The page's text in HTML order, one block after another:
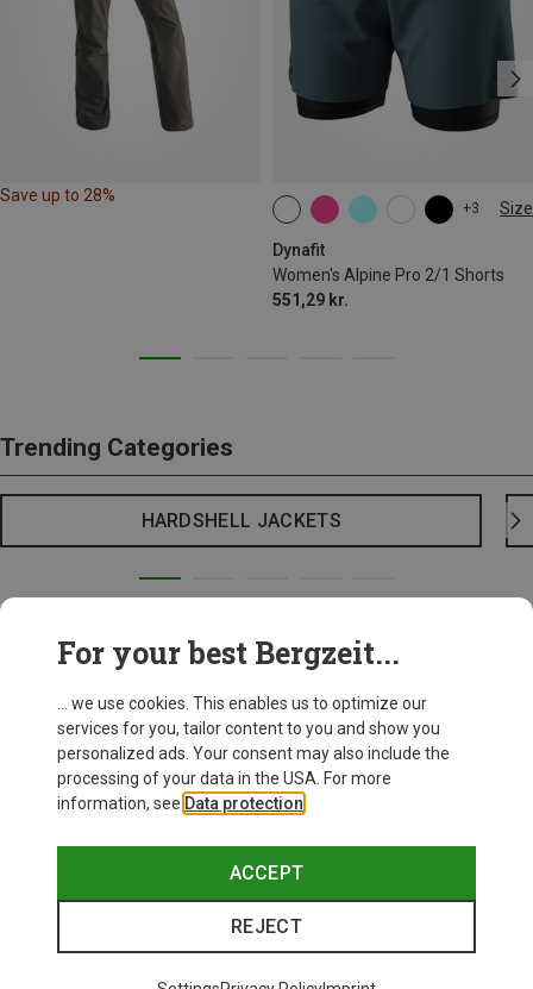
Save up to 28%
+3 Size
Dynafit
Women's Alpine Pro 2/1 Shorts
551,29 kr.
XS S M XL
Trending Categories
HARDSHELL JACKETS
For your best Bergzeit...
... we use cookies. This enables us to optimize our
services for you, tailor content to you and show you
personalized ads. Your consent may also include the
processing of your data in the USA. For more
information, see Data protection
ACCEPT
REJECT